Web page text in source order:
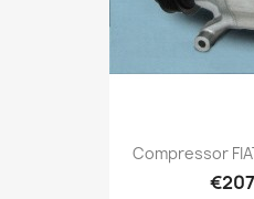
Compressor